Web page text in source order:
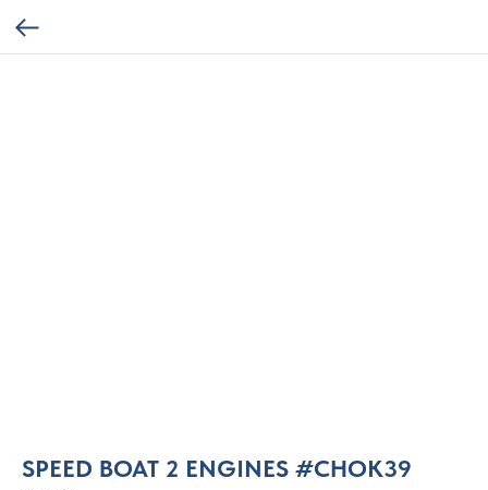
SPEED BOAT 2 ENGINES #CHOK39